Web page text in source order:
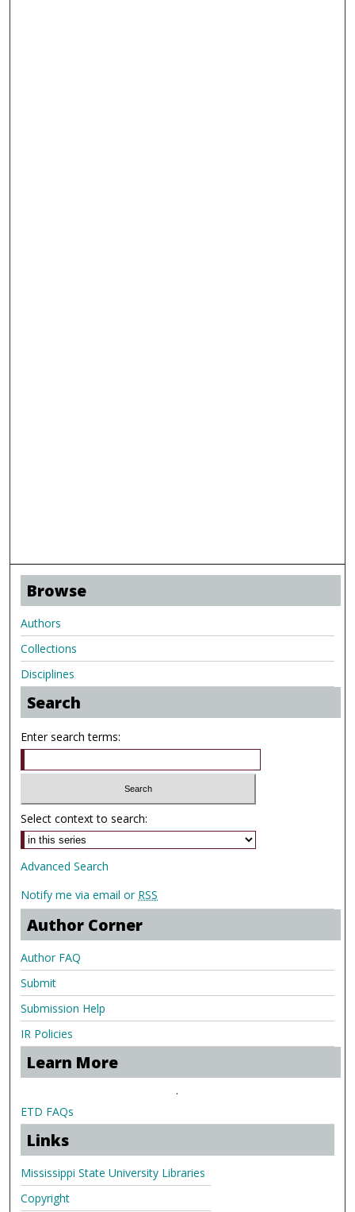
Browse
Authors
Collections
Disciplines
Search
Enter search terms:
Select context to search:
Advanced Search
Notify me via email or RSS
Author Corner
Author FAQ
Submit
Submission Help
IR Policies
Learn More
.
ETD FAQs
Links
Mississippi State University Libraries
Copyright